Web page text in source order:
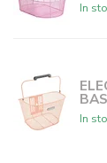
In
In